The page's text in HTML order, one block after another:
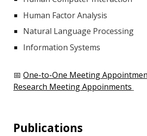
Human Factor Analysis
Natural Language Processing
Information Systems
📅One-to-One Meeting
Research Meeting Appoinments
Publications